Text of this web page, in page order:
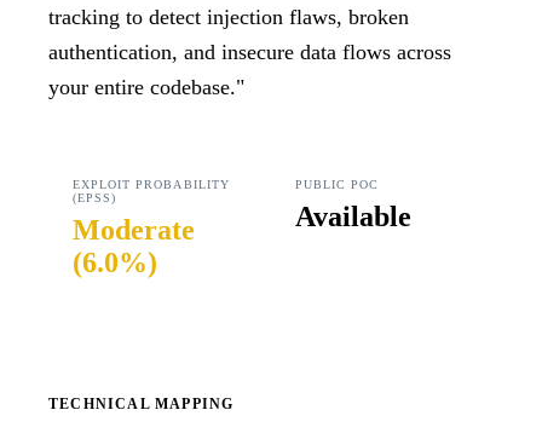
tracking to detect injection flaws, broken
authentication, and insecure data flows across
your entire codebase."
EXPLOIT PROBABILITY
(EPSS)
Moderate
(6.0%)
PUBLIC POC
Available
TECHNICAL MAPPING